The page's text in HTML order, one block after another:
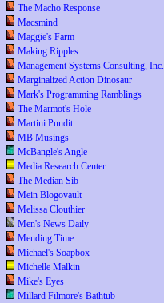
The Macho Response
Macsmind
Maggie's Farm
Making Ripples
Management Systems Consulting, Inc.
Marginalized Action Dinosaur
Mark's Programming Ramblings
The Marmot's Hole
Martini Pundit
MB Musings
McBangle's Angle
Media Research Center
The Median Sib
Mein Blogovault
Melissa Clouthier
Men's News Daily
Mending Time
Michael's Soapbox
Michelle Malkin
Mike's Eyes
Millard Filmore's Bathtub